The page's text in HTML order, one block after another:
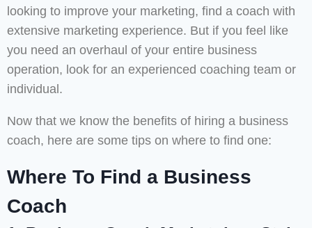
looking to improve your marketing, find a coach with
extensive marketing experience. But if you feel like
you need an overhaul of your entire business
operation, look for an experienced coaching team or
individual.
Now that we know the benefits of hiring a business
coach, here are some tips on where to find one:
Where To Find a Business
Coach